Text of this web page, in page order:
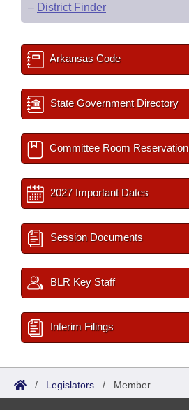
– District Finder
Arkansas Code
State Government Directory
Committee Room Reservation
2027 Important Dates
Session Documents
BLR Key Staff
Interim Filings
/ Legislators / Member